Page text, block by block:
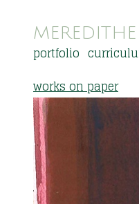
portfolio
works on paper